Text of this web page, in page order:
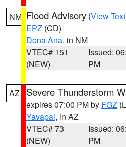
NM Flood Advisory (View Text
EPZ (CD)
Dona Ana, in NM
VTEC# 151
(NEW)
Issued:
PM
AZ Severe Thunderstorm
expires 07:00 PM by FGZ
Yavapai, in AZ
VTEC# 73
(NEW)
Issued:
PM